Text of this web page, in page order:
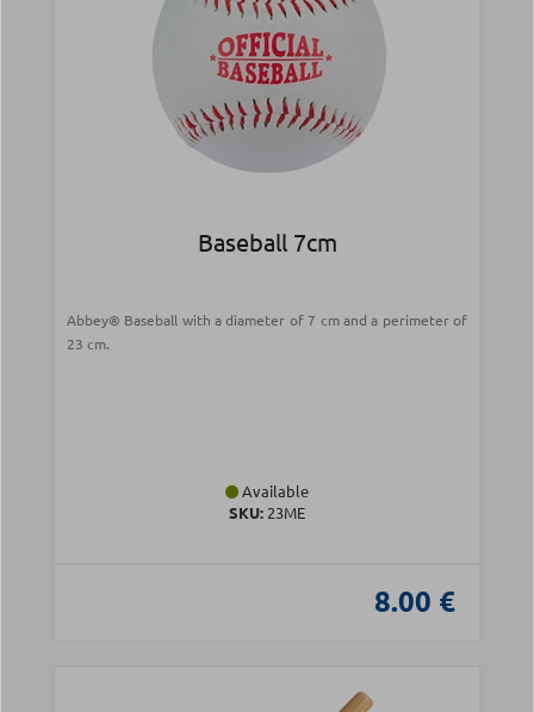
Baseball 7cm
Abbey® Baseball with a diameter of 7 cm and a perimeter of
23 cm.
Available
SKU: 23ME
8.00 €